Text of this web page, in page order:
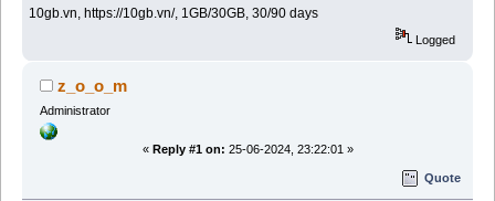
10gb.vn, https://10gb.vn/, 1GB/30GB, 30/90 days
Logged
z_o_o_m
Administrator
« Reply #1 on: 25-06-2024, 23:22:01 »
Quote